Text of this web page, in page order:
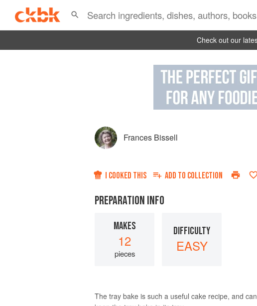
Check out our
Frances Bissell
I COOKED THIS ADD TO COLLECTION
PREPARATION INFO
MAKES
12
pieces
DIFFICULTY
EASY
The tray bake is such a useful cake recipe, and